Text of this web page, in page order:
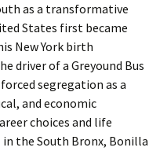
as a transformative
States first became
New York birth
driver of a Greyound Bus
segregation as a
and economic
choices and life
the South Bronx, Bonilla